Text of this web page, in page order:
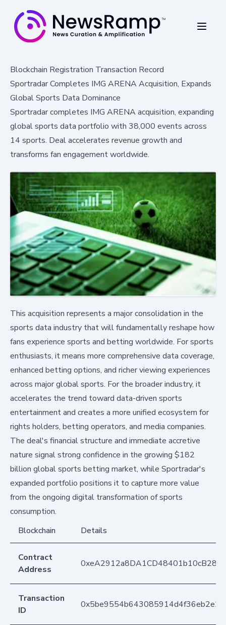
Blockchain Registration Transaction Record
Sportradar Completes IMG ARENA Acquisition, Expands
Global Sports Data Dominance
Sportradar completes IMG ARENA acquisition, expanding
global sports data portfolio with 38,000 events across
14 sports. Deal accelerates revenue growth and
transforms fan engagement worldwide.
This acquisition represents a major consolidation in the
sports data industry that will fundamentally reshape how
fans experience sports and betting worldwide. For sports
enthusiasts, it means more comprehensive data coverage,
enhanced betting options, and richer viewing experiences
across major global sports. For the broader industry, it
accelerates the trend toward data-driven sports
entertainment and creates a more unified ecosystem for
rights holders, betting operators, and media companies.
The deal's financial structure and immediate accretive
nature signal strong confidence in the growing $182
billion global sports betting market, while Sportradar's
expanded portfolio positions it to capture more value
from the ongoing digital transformation of sports
consumption.
Blockchain
Details
Contract
Address
Transaction
ID